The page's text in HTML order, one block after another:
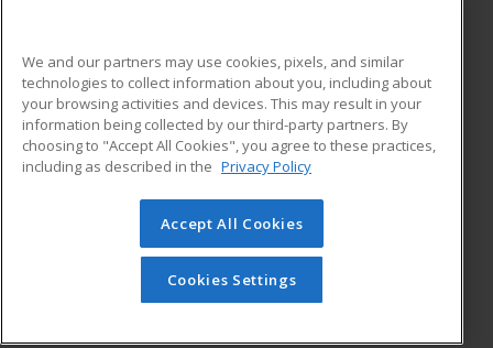
ADDITIONAL RESOURCES
Military
Financial Assistance
Help
Student Blog
© 2026 ed2go, a division of Cengage Learning. All rights
reserved. The material on this site cannot be reproduced or
redistributed unless you have obtained prior written
permission from Cengage Learning.Privacy Policy
We and our partners may use cookies, pixels, and similar
technologies to collect information about you, including about
your browsing activities and devices. This may result in your
information being collected by our third-party partners. By
choosing to "Accept All Cookies", you agree to these practices,
including as described in the Privacy Policy
Accept All Cookies
Cookies Settings